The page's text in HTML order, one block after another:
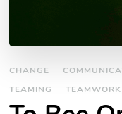
CHANGE
TEAMING
TEAMWORK